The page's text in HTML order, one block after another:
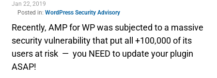
Jan 22, 2019
Posted in: WordPress Security Advisory
Recently, AMP for WP was subjected to a massive
security vulnerability that put all +100,000 of its
users at risk — you NEED to update your plugin
ASAP!